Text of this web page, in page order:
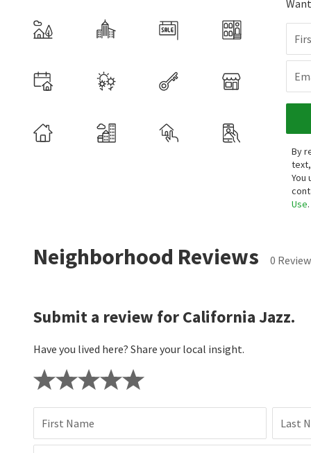
By
You
Use.
Neighborhood Reviews 0
Submit a review for California Jazz.
Have you lived here? Share your local insight.
First Name Last